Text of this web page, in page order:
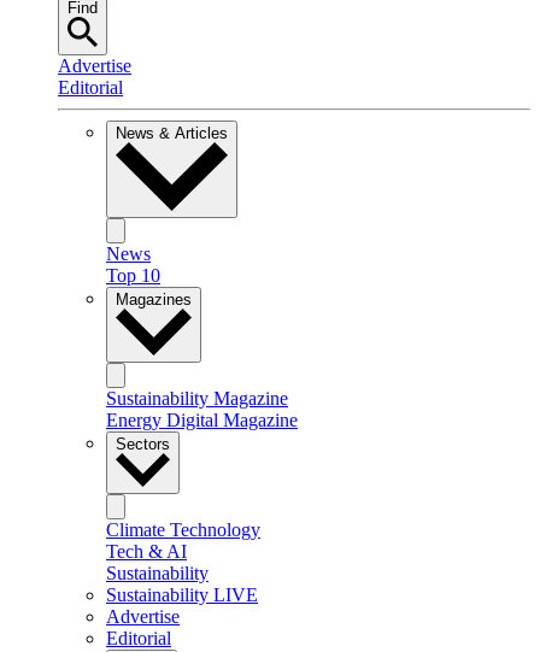
Find
Advertise
Editorial
News & Articles
News
Top 10
Magazines
Sustainability Magazine
Energy Digital Magazine
Sectors
Climate Technology
Tech & AI
Sustainability
Sustainability LIVE
Advertise
Editorial